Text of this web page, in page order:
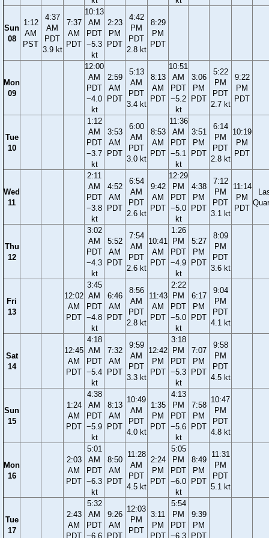
Sun
08
1:12
AM
PST
4:37
AM
PDT
3.9 kt
7:37
AM
PDT
10:13
AM
PDT
−5.3
kt
2:23
PM
PDT
4:42
PM
PDT
2.8 kt
8:29
PM
PDT
Mon
09
12:00
AM
PDT
−4.0
kt
2:59
AM
PDT
5:13
AM
PDT
3.4 kt
8:13
AM
PDT
10:51
AM
PDT
−5.2
kt
3:06
PM
PDT
5:22
PM
PDT
2.7 kt
9:22
PM
PDT
Tue
10
1:12
AM
PDT
−3.7
kt
3:53
AM
PDT
6:00
AM
PDT
3.0 kt
8:53
AM
PDT
11:36
AM
PDT
−5.1
kt
3:51
PM
PDT
6:14
PM
PDT
2.8 kt
10:19
PM
PDT
Wed
11
2:11
AM
PDT
−3.8
kt
4:52
AM
PDT
6:54
AM
PDT
2.6 kt
9:42
AM
PDT
12:29
PM
PDT
−5.0
kt
4:38
PM
PDT
7:12
PM
PDT
3.1 kt
11:14
PM
PDT
Thu
12
3:02
AM
PDT
−4.3
kt
5:52
AM
PDT
7:54
AM
PDT
2.6 kt
10:41
AM
PDT
1:26
PM
PDT
−4.9
kt
5:27
PM
PDT
8:09
PM
PDT
3.6 kt
Fri
13
12:02
AM
PDT
3:45
AM
PDT
−4.8
kt
6:46
AM
PDT
8:56
AM
PDT
2.8 kt
11:43
AM
PDT
2:22
PM
PDT
−5.0
kt
6:17
PM
PDT
9:04
PM
PDT
4.1 kt
Sat
14
12:45
AM
PDT
4:18
AM
PDT
−5.4
kt
7:32
AM
PDT
9:59
AM
PDT
3.3 kt
12:42
PM
PDT
3:18
PM
PDT
−5.3
kt
7:07
PM
PDT
9:58
PM
PDT
4.5 kt
Sun
15
1:24
AM
PDT
4:38
AM
PDT
−5.9
kt
8:13
AM
PDT
10:49
AM
PDT
4.0 kt
1:35
PM
PDT
4:13
PM
PDT
−5.6
kt
7:58
PM
PDT
10:47
PM
PDT
4.8 kt
Mon
16
2:03
AM
PDT
5:01
AM
PDT
−6.3
kt
8:50
AM
PDT
11:28
AM
PDT
4.5 kt
2:24
PM
PDT
5:05
PM
PDT
−6.0
kt
8:49
PM
PDT
11:31
PM
PDT
5.1 kt
Tue
17
2:43
AM
PDT
5:32
AM
PDT
−6.6
9:26
AM
PDT
12:03
PM
PDT
3:11
PM
PDT
5:54
PM
PDT
−6.3
9:39
PM
PDT